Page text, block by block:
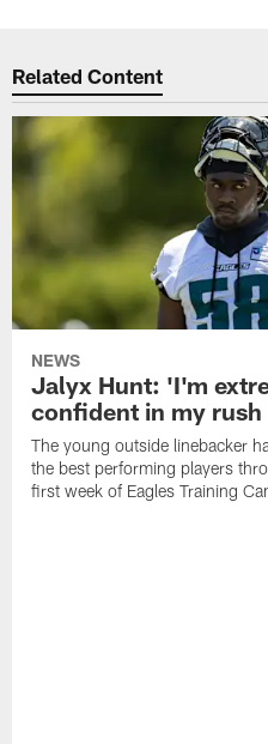
Related Content
NEWS
Jalyx Hunt: 'I'm
confident in my rush
The young outside linebacker
the best performing players
first week of Eagles Training